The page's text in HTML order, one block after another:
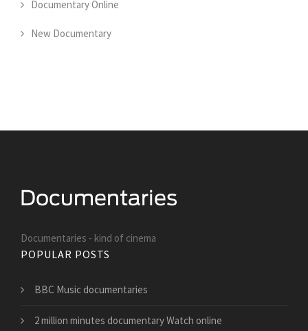
Documentary Online
New Documentary
Documentaries - kind of cinema
POPULAR POSTS
BBC Music documentaries
2 million minutes documentary Watch online